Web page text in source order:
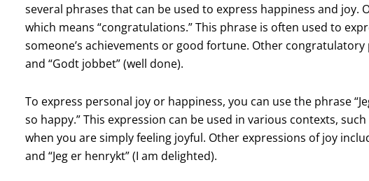
several phrases that can be used to express happiness and joy.
which means “congratulations.” This phrase is often used to
someone’s achievements or good fortune. Other congratulatory
and “Godt jobbet” (well done).
To express personal joy or happiness, you can use the phrase
so happy.” This expression can be used in various contexts,
when you are simply feeling joyful. Other expressions of joy
and “Jeg er henrykt” (I am delighted).